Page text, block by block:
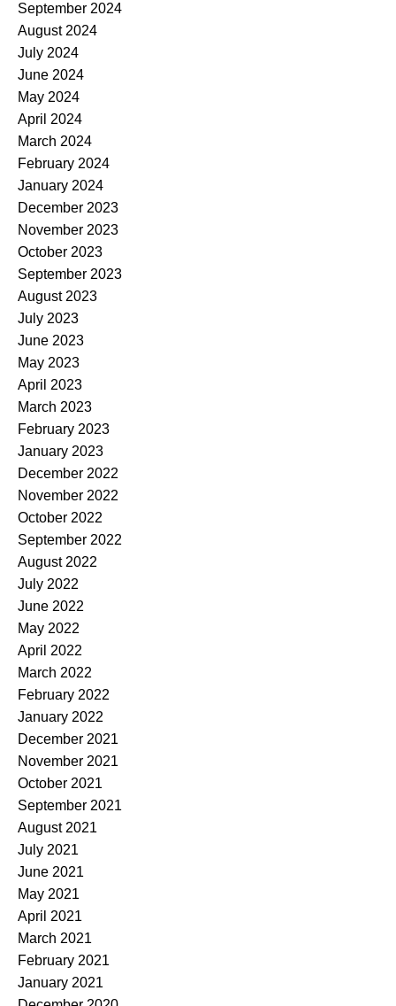
September 2024
August 2024
July 2024
June 2024
May 2024
April 2024
March 2024
February 2024
January 2024
December 2023
November 2023
October 2023
September 2023
August 2023
July 2023
June 2023
May 2023
April 2023
March 2023
February 2023
January 2023
December 2022
November 2022
October 2022
September 2022
August 2022
July 2022
June 2022
May 2022
April 2022
March 2022
February 2022
January 2022
December 2021
November 2021
October 2021
September 2021
August 2021
July 2021
June 2021
May 2021
April 2021
March 2021
February 2021
January 2021